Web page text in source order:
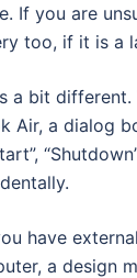
If you are
too, if it is a
bit
Air, a dialog
have
a design